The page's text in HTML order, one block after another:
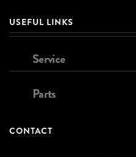
USEFUL LINKS
Service
Parts
CONTACT